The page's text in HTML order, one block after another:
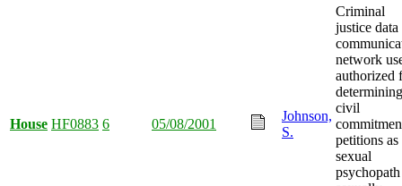
House HF0883 6 05/08/2001
Johnson,
S.
Criminal
justice data
network
authorized
civil
petitions as
sexual